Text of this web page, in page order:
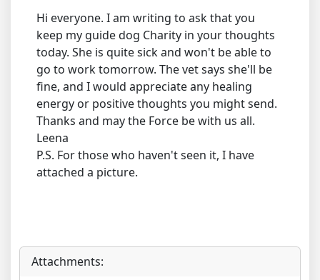
Hi everyone. I am writing to ask that you
keep my guide dog Charity in your thoughts
today. She is quite sick and won't be able to
go to work tomorrow. The vet says she'll be
fine, and I would appreciate any healing
energy or positive thoughts you might send.
Thanks and may the Force be with us all.
Leena
P.S. For those who haven't seen it, I have
attached a picture.
Attachments: